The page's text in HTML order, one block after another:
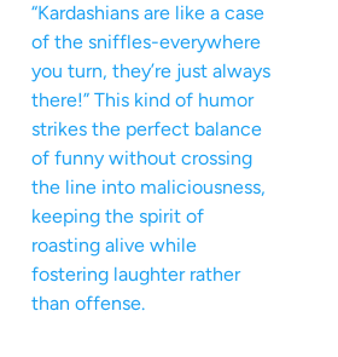
“Kardashians are like a case
of the sniffles-everywhere
you turn, they’re just always
there!” This kind of humor
strikes the perfect balance
of funny without crossing
the line into maliciousness,
keeping the spirit of
roasting alive while
fostering laughter rather
than offense.